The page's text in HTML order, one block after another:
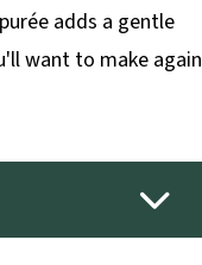
adds a gentle
want to make again